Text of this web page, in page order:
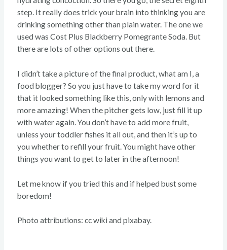
step. It really does trick your brain into thinking you are
drinking something other than plain water. The one we
used was Cost Plus Blackberry Pomegrante Soda. But
there are lots of other options out there.
I didn’t take a picture of the final product, what am I, a
food blogger? So you just have to take my word for it
that it looked something like this, only with lemons and
more amazing! When the pitcher gets low, just fill it up
with water again. You don’t have to add more fruit,
unless your toddler fishes it all out, and then it’s up to
you whether to refill your fruit. You might have other
things you want to get to later in the afternoon!
Let me know if you tried this and if helped bust some
boredom!
Photo attributions: cc wiki and pixabay.